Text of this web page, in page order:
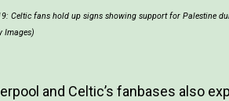
19: Celtic fans hold up signs showing support for Palestine
Images)
and Celtic’s fanbases also